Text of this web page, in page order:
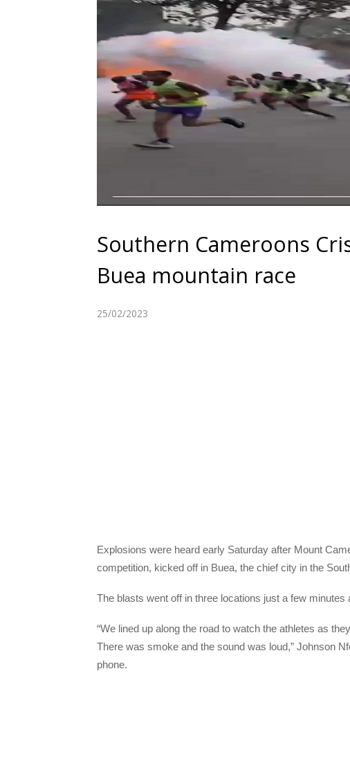
Southern Cameroons
Buea mountain race
25/02/2023
Explosions were heard early Saturday after Mount
competition, kicked off in Buea, the chief city in the
The blasts went off in three locations just a few
“We lined up along the road to watch the athletes as
There was smoke and the sound was loud,” Johnson
phone.